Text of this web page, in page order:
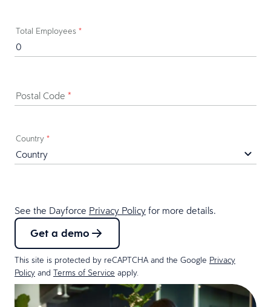
Total Employees *
Postal Code *
Country *
See the Dayforce Privacy Policy for more details.
Get a demo
This site is protected by reCAPTCHA and the Google Privacy
Policy and Terms of Service apply.